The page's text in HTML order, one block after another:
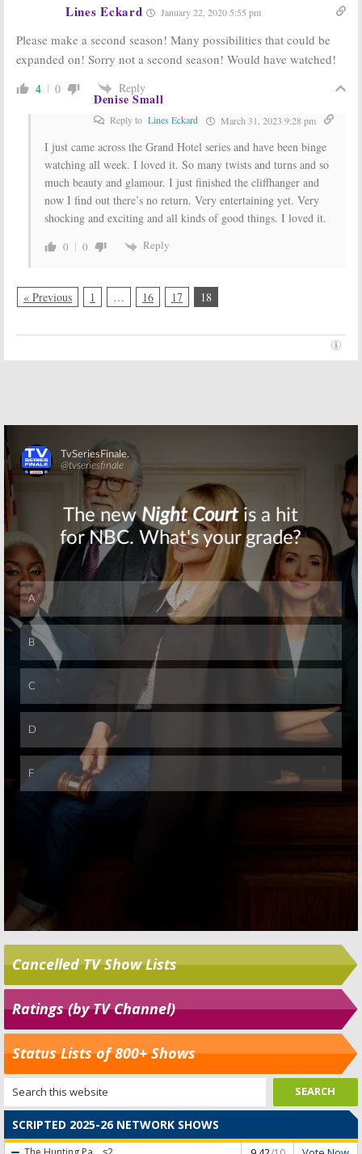
Lines Eckard January 22, 2020 5:55 pm
Please make a second season! Many possibilities that could be
expanded on! Sorry not a second season! Would have watched!
4 0 Reply
Denise Small
Reply to Lines Eckard March 31, 2023 9:28 pm
I just came across the Grand Hotel series and have been binge
watching all week. I loved it. So many twists and turns and so
much beauty and glamour. I just finished the cliffhanger and
now I find out there’s no return. Very entertaining yet. Very
shocking and exciting and all kinds of good things. I loved it.
0 0 Reply
« Previous 1 … 16 17 18
Skip
Cancelled TV Show Lists
Ratings (by TV Channel)
Status Lists of 800+ Shows
SCRIPTED 2025-26 NETWORK SHOWS